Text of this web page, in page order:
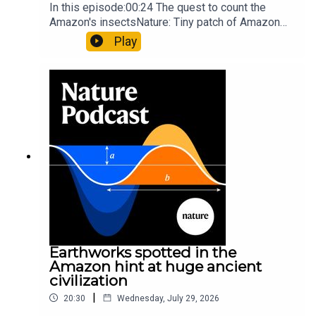
In this episode:00:24 The quest to count the
Amazon's insectsNature: Tiny patch of Amazon
likely holds 40,000 insect species — many new to
science07:31 The orcas that exploded a
so hard it explodes may be playing gameTiktok:
Orcas vs sunfishSubscribe to Nature Briefing, an
unmissable daily round-up of science news,
opinion and analysis free in your inbox every
weekday.
Play
Earthworks spotted in the
Amazon hint at huge ancient
civilization
20:30 | Wednesday, July 29, 2026